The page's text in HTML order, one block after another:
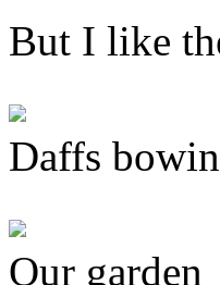
But I like
Daffs
Our garden